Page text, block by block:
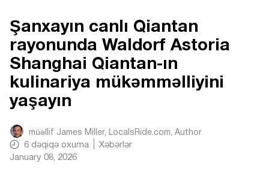
Şanxayın canlı Qiantan
rayonunda Waldorf Astoria
Shanghai Qiantan-ın
kulinariya mükəmməlliyini
yaşayın
müəllif James Miller, LocalsRide.com, Author
6 dəqiqə oxuma
Xəbərlər
January 08, 2026